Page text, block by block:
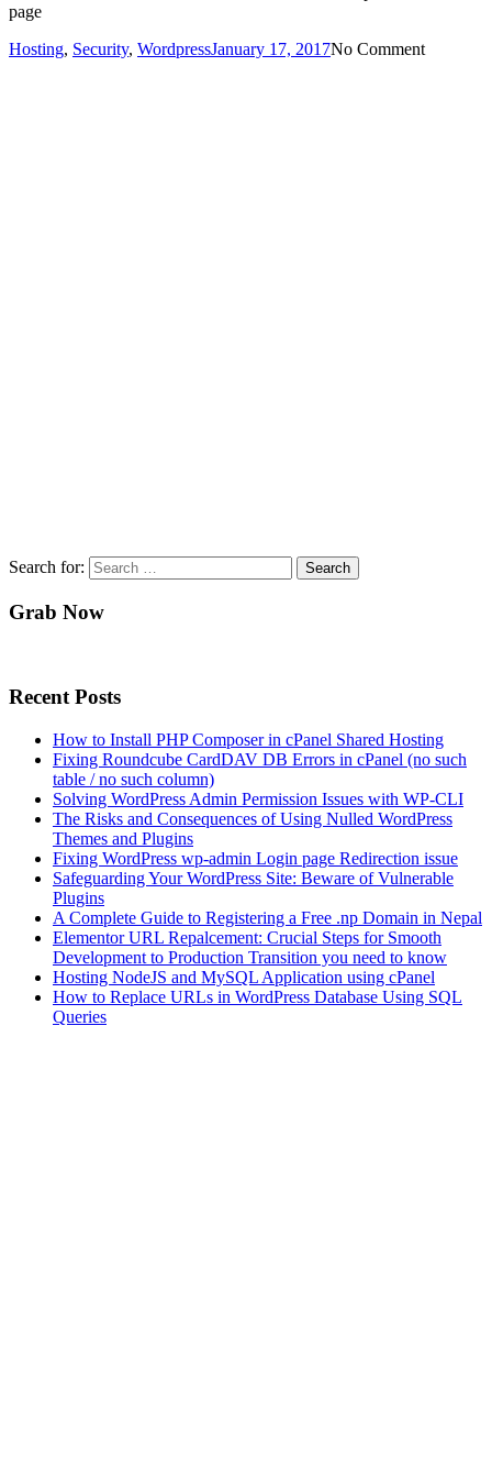
page
Hosting, Security, WordpressJanuary 17, 2017No Comment
Search for:
Grab Now
Recent Posts
How to Install PHP Composer in cPanel Shared Hosting
Fixing Roundcube CardDAV DB Errors in cPanel (no such
table / no such column)
Solving WordPress Admin Permission Issues with WP-CLI
The Risks and Consequences of Using Nulled WordPress
Themes and Plugins
Fixing WordPress wp-admin Login page Redirection issue
Safeguarding Your WordPress Site: Beware of Vulnerable
Plugins
A Complete Guide to Registering a Free .np Domain in Nepal
Elementor URL Repalcement: Crucial Steps for Smooth
Development to Production Transition you need to know
Hosting NodeJS and MySQL Application using cPanel
How to Replace URLs in WordPress Database Using SQL
Queries